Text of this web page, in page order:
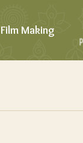
Film Making